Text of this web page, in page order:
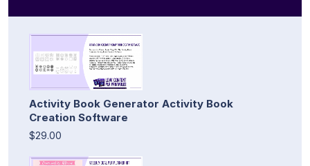
Activity Book Generator Activity Book
Creation Software
$29.00